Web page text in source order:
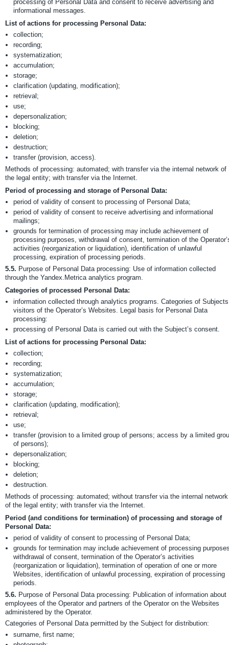
processing of Personal Data and consent to receive advertising and
informational messages.
List of actions for processing Personal Data:
collection;
recording;
systematization;
accumulation;
storage;
clarification (updating, modification);
retrieval;
use;
depersonalization;
blocking;
deletion;
destruction;
transfer (provision, access).
Methods of processing: automated; with transfer via the internal network of
the legal entity; with transfer via the Internet.
Period of processing and storage of Personal Data:
period of validity of consent to processing of Personal Data;
period of validity of consent to receive advertising and informational
mailings;
grounds for termination of processing may include achievement of
processing purposes, withdrawal of consent, termination of the
activities (reorganization or liquidation), identification of unlawful
processing, expiration of processing periods.
5.5. Purpose of Personal Data processing: Use of information collected
through the Yandex.Metrica analytics program.
Categories of processed Personal Data:
information collected through analytics programs. Categories of
visitors of the Operator’s Websites. Legal basis for Personal Data
processing:
processing of Personal Data is carried out with the Subject’s consent.
List of actions for processing Personal Data:
collection;
recording;
systematization;
accumulation;
storage;
clarification (updating, modification);
retrieval;
use;
transfer (provision to a limited group of persons; access by a limited
of persons);
depersonalization;
blocking;
deletion;
destruction.
Methods of processing: automated; without transfer via the internal network
of the legal entity; with transfer via the Internet.
Period (and conditions for termination) of processing and storage of
Personal Data:
period of validity of consent to processing of Personal Data;
grounds for termination may include achievement of processing
withdrawal of consent, termination of the Operator’s activities
(reorganization or liquidation), termination of operation of one or more
Websites, identification of unlawful processing, expiration of processing
periods.
5.6. Purpose of Personal Data processing: Publication of information about
employees of the Operator and partners of the Operator on the Websites
administered by the Operator.
Categories of Personal Data permitted by the Subject for distribution:
surname, first name;